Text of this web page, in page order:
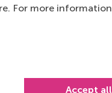
For more information
Accept